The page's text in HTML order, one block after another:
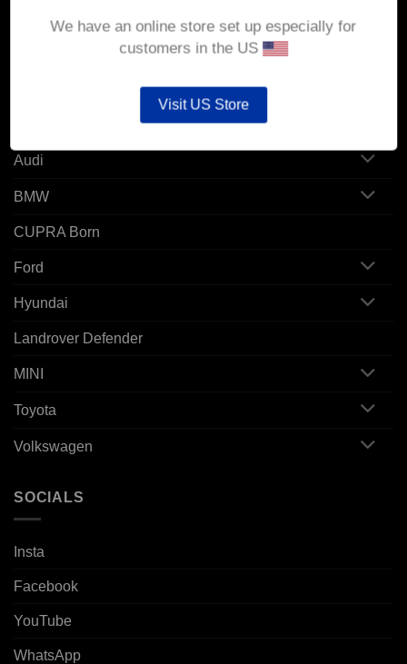
Addresses
Audi
BMW
CUPRA Born
Ford
Hyundai
Landrover Defender
MINI
Toyota
Volkswagen
SOCIALS
Insta
Facebook
YouTube
WhatsApp
We have an online store set up especially for
customers in the US
Visit US Store